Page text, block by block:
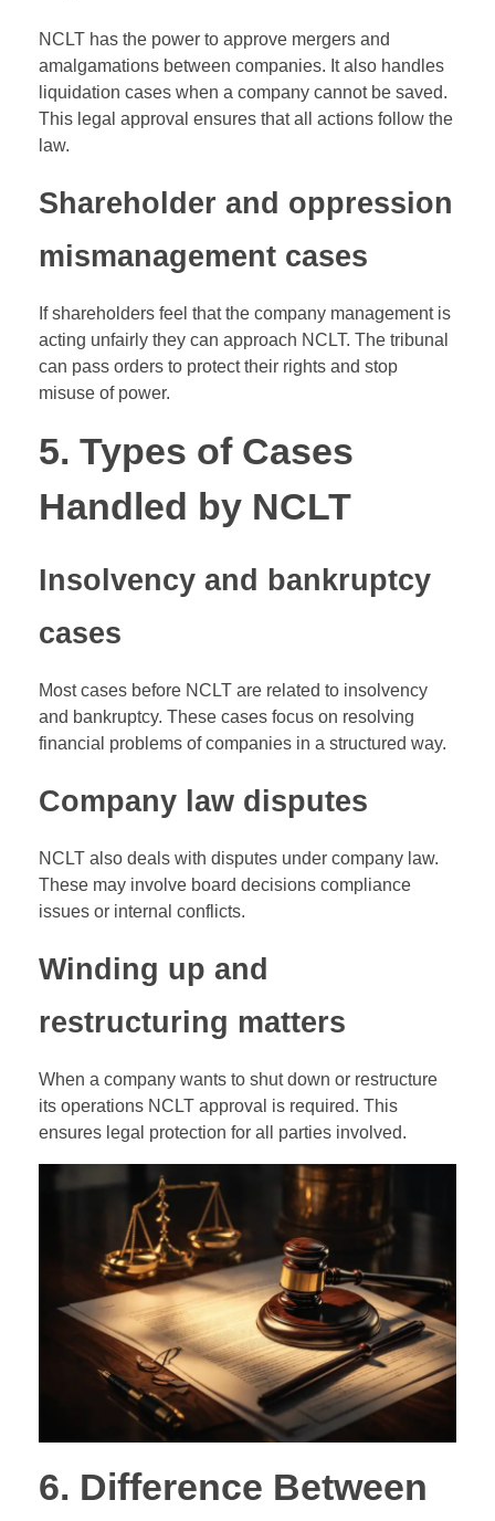
NCLT has the power to approve mergers and
amalgamations between companies. It also handles
liquidation cases when a company cannot be saved.
This legal approval ensures that all actions follow the
law.
Shareholder and oppression
mismanagement cases
If shareholders feel that the company management is
acting unfairly they can approach NCLT. The tribunal
can pass orders to protect their rights and stop
misuse of power.
5. Types of Cases
Handled by NCLT
Insolvency and bankruptcy
cases
Most cases before NCLT are related to insolvency
and bankruptcy. These cases focus on resolving
financial problems of companies in a structured way.
Company law disputes
NCLT also deals with disputes under company law.
These may involve board decisions compliance
issues or internal conflicts.
Winding up and
restructuring matters
When a company wants to shut down or restructure
its operations NCLT approval is required. This
ensures legal protection for all parties involved.
6. Difference Between